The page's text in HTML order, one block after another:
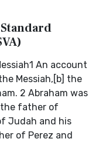
Standard
An account
Messiah,[b] the
2 Abraham was
the father of
Judah and his
of Perez and